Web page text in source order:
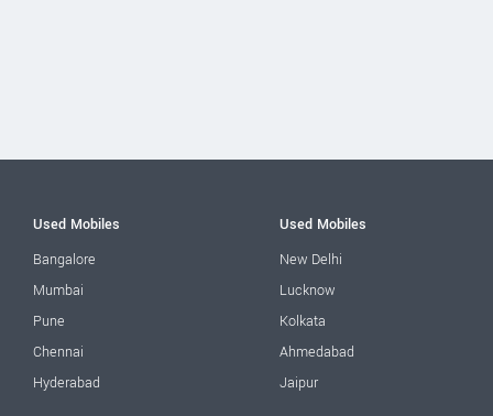
Used Mobiles
Bangalore
Mumbai
Pune
Chennai
Hyderabad
Used Mobiles
New Delhi
Lucknow
Kolkata
Ahmedabad
Jaipur